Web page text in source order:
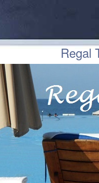
Regal